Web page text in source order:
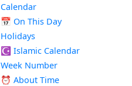
Calendar
📅 On This Day
Holidays
☪️ Islamic Calendar
Week Number
⏰ About Time